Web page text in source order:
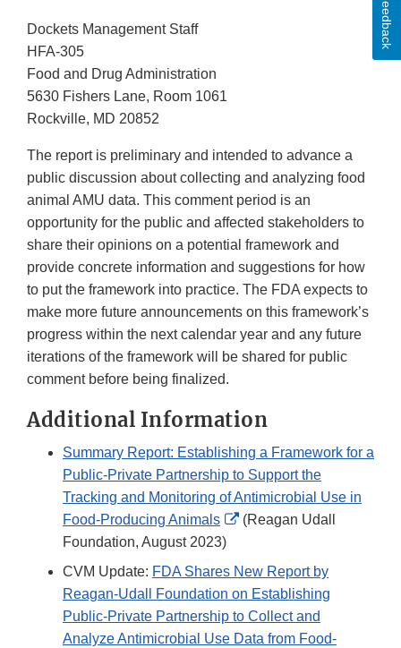
Dockets Management Staff
HFA-305
Food and Drug Administration
5630 Fishers Lane, Room 1061
Rockville, MD 20852
The report is preliminary and intended to advance a
public discussion about collecting and analyzing food
animal AMU data. This comment period is an
opportunity for the public and affected stakeholders to
share their opinions on a potential framework and
provide concrete information and suggestions for how
to put the framework into practice. The FDA expects to
make more future announcements on this framework’s
progress within the next calendar year and any future
iterations of the framework will be shared for public
comment before being finalized.
Additional Information
Summary Report: Establishing a Framework for a
Public-Private Partnership to Support the
Tracking and Monitoring of Antimicrobial Use in
Food-Producing Animals
External
Disclaimer
(Reagan Udall
Foundation, August 2023)
CVM Update: FDA Shares New Report by
Reagan-Udall Foundation on Establishing
Public-Private Partnership to Collect and
Analyze Antimicrobial Use Data from Food-
Feedback